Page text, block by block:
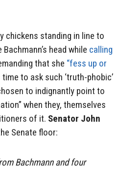
chickens standing in line to
head while calling
that she “fess up or
to ask such ‘truth-phobic’
to indignantly point to
when they, themselves
of it. Senator John
Senate floor:
Bachmann and four